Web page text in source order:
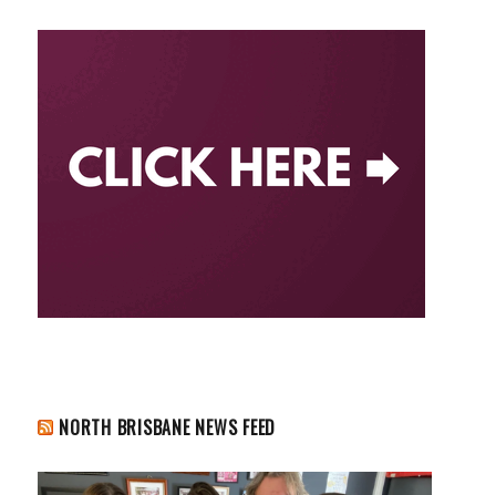
NORTH BRISBANE NEWS FEED